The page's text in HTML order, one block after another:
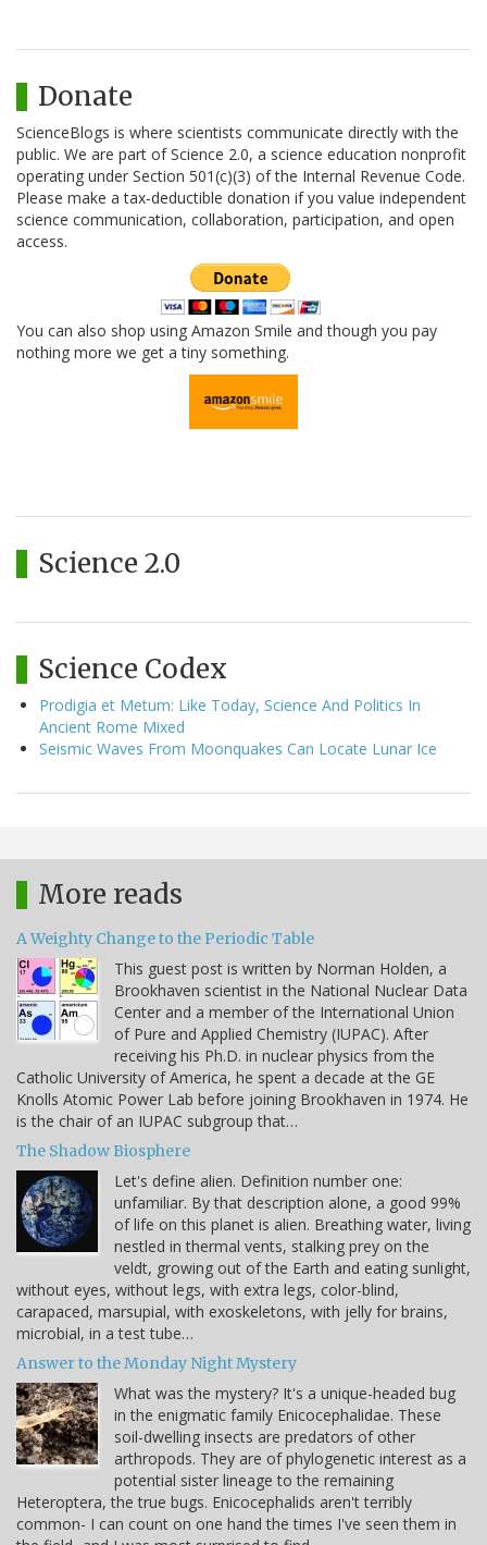
Donate
ScienceBlogs is where scientists communicate directly with the
public. We are part of Science 2.0, a science education nonprofit
operating under Section 501(c)(3) of the Internal Revenue Code.
Please make a tax-deductible donation if you value independent
science communication, collaboration, participation, and open
access.
You can also shop using Amazon Smile and though you pay
nothing more we get a tiny something.
Science 2.0
Science Codex
Prodigia et Metum: Like Today, Science And Politics In
Ancient Rome Mixed
Seismic Waves From Moonquakes Can Locate Lunar Ice
More reads
A Weighty Change to the Periodic Table
This guest post is written by Norman Holden, a
Brookhaven scientist in the National Nuclear Data
Center and a member of the International Union
of Pure and Applied Chemistry (IUPAC). After
receiving his Ph.D. in nuclear physics from the
Catholic University of America, he spent a decade at the GE
Knolls Atomic Power Lab before joining Brookhaven in 1974. He
is the chair of an IUPAC subgroup that…
The Shadow Biosphere
Let's define alien. Definition number one:
unfamiliar. By that description alone, a good 99%
of life on this planet is alien. Breathing water, living
nestled in thermal vents, stalking prey on the
veldt, growing out of the Earth and eating sunlight,
without eyes, without legs, with extra legs, color-blind,
carapaced, marsupial, with exoskeletons, with jelly for brains,
microbial, in a test tube…
Answer to the Monday Night Mystery
What was the mystery? It's a unique-headed bug
in the enigmatic family Enicocephalidae. These
soil-dwelling insects are predators of other
arthropods. They are of phylogenetic interest as a
potential sister lineage to the remaining
Heteroptera, the true bugs. Enicocephalids aren't terribly
common- I can count on one hand the times I've seen them in